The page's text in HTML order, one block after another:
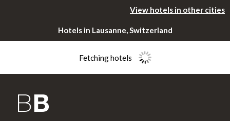
View hotels in other cities
Hotels in Lausanne, Switzerland
Fetching hotels